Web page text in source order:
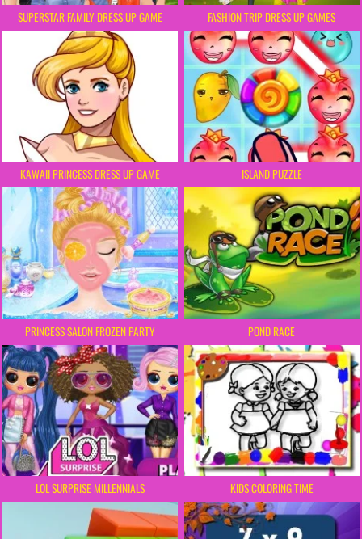
SUPERSTAR FAMILY DRESS UP GAME FASHION TRIP DRESS UP GAMES
KAWAII PRINCESS DRESS UP GAME ISLAND PUZZLE
PRINCESS SALON FROZEN PARTY POND RACE
LOL SURPRISE MILLENNIALS KIDS COLORING TIME